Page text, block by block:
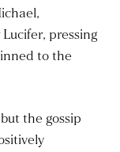
pressing
to the
the gossip